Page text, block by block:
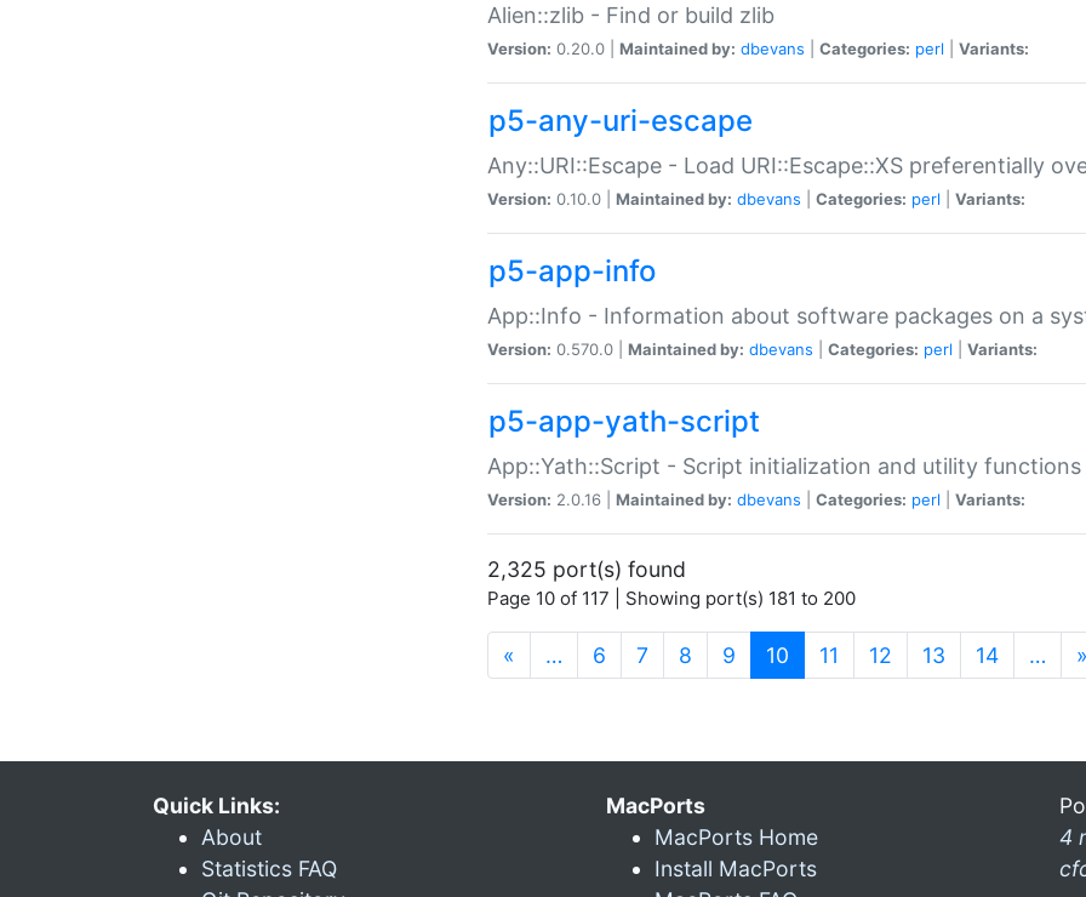
Alien::zlib - Find or build zlib
Version: 0.20.0 | Maintained by: dbevans Categories: perl Variants:
p5-any-uri-escape
Any::URI::Escape - Load URI::Escape::XS preferentially
Version: 0.10.0 | Maintained by: dbevans Categories: perl Variants:
p5-app-info
App::Info - Information about software packages on a
Version: 0.570.0 | Maintained by: dbevans Categories: perl Variants:
p5-app-yath-script
App::Yath::Script - Script initialization and utility
Version: 2.0.16 | Maintained by: dbevans Categories: perl Variants:
2,325 port(s) found
Page 10 of 117 | Showing port(s) 181 to 200
« … 6 7 8 9 10 (current)
11 12 13 14 … »
Quick Links:
About
Statistics FAQ
MacPorts
MacPorts Home
Install MacPorts
4